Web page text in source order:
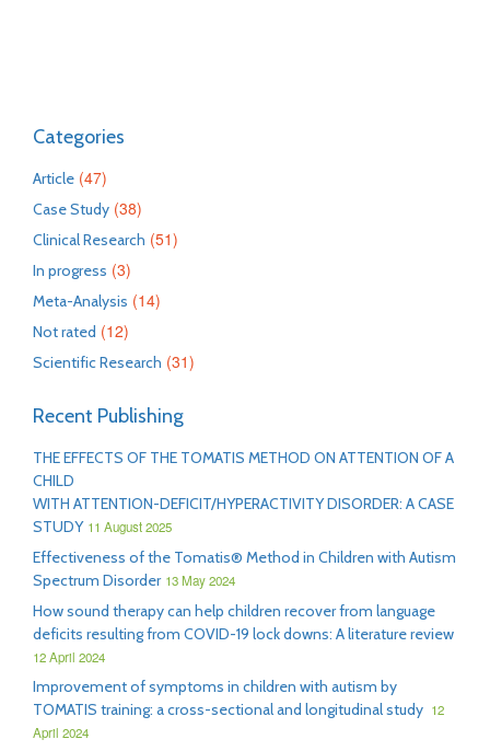
Categories
Article (47)
Case Study (38)
Clinical Research (51)
In progress (3)
Meta-Analysis (14)
Not rated (12)
Scientific Research (31)
Recent Publishing
THE EFFECTS OF THE TOMATIS METHOD ON ATTENTION OF A
CHILD
WITH ATTENTION-DEFICIT/HYPERACTIVITY DISORDER: A CASE
STUDY 11 August 2025
Effectiveness of the Tomatis® Method in Children with Autism
Spectrum Disorder 13 May 2024
How sound therapy can help children recover from language
deficits resulting from COVID-19 lock downs: A literature review
12 April 2024
Improvement of symptoms in children with autism by
TOMATIS training: a cross-sectional and longitudinal study 12
April 2024